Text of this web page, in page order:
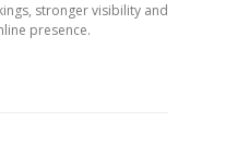
stronger visibility and
presence.